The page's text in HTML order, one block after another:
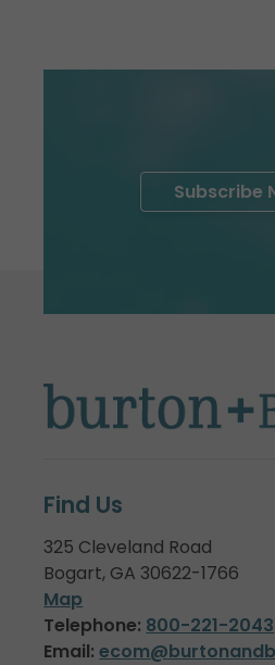
Subscribe
Find Us
325 Cleveland Road
Bogart, GA 30622-1766
Map
Telephone: 800-221-2043
Email: